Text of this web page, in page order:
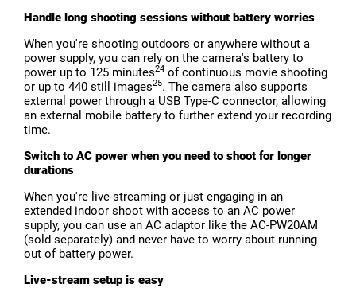
Handle long shooting sessions without battery worries
When you're shooting outdoors or anywhere without a
power supply, you can rely on the camera's battery to
power up to 125 minutes24 of continuous movie shooting
or up to 440 still images25. The camera also supports
external power through a USB Type-C connector, allowing
an external mobile battery to further extend your recording
time.
Switch to AC power when you need to shoot for longer
durations
When you're live-streaming or just engaging in an
extended indoor shoot with access to an AC power
supply, you can use an AC adaptor like the AC-PW20AM
(sold separately) and never have to worry about running
out of battery power.
Live-stream setup is easy